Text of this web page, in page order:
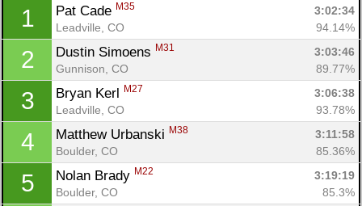
1 Pat Cade M35
3:02:34
Leadville, CO
94.14%
2 Dustin Simoens M31
3:03:46
Gunnison, CO
89.77%
3 Bryan Kerl M27
3:06:38
Leadville, CO
93.78%
4 Matthew Urbanski M38
3:11:58
Boulder, CO
85.36%
5 Nolan Brady M22
3:19:19
Boulder, CO
85.3%